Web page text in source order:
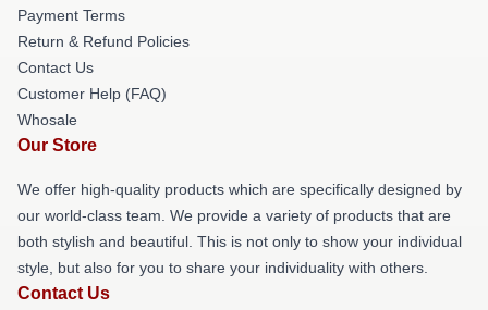
Payment Terms
Return & Refund Policies
Contact Us
Customer Help (FAQ)
Whosale
Our Store
We offer high-quality products which are specifically designed by
our world-class team. We provide a variety of products that are
both stylish and beautiful. This is not only to show your individual
style, but also for you to share your individuality with others.
Contact Us